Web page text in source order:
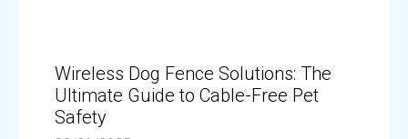
Wireless Dog Fence Solutions: The
Ultimate Guide to Cable-Free Pet
Safety